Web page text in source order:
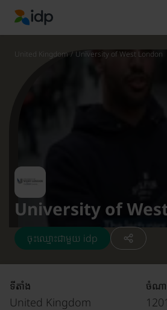
IDP Education
United Kingdom / University of West London
University of
ចុះឈ្មោះជាមួយ idp
ទីតាំង
United Kingdom
ចំណា
1201